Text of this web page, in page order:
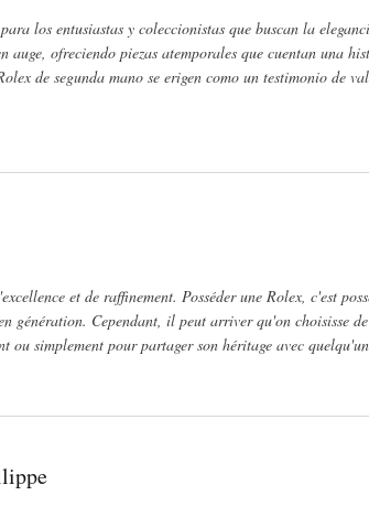
los entusiastas y coleccionistas que buscan la
auge, ofreciendo piezas atemporales que cuentan una
de segunda mano se erigen como un testimonio de
et de raffinement. Posséder une Rolex, c'est
Cependant, il peut arriver qu'on choisisse de
ou simplement pour partager son héritage avec